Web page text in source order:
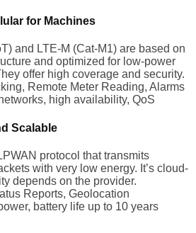
for Machines
and LTE-M (Cat-M1) are based on
and optimized for low-power
offer high coverage and security.
Remote Meter Reading, Alarms
high availability, QoS
Scalable
protocol that transmits
with very low energy. It’s cloud-
depends on the provider.
Reports, Geolocation
battery life up to 10 years